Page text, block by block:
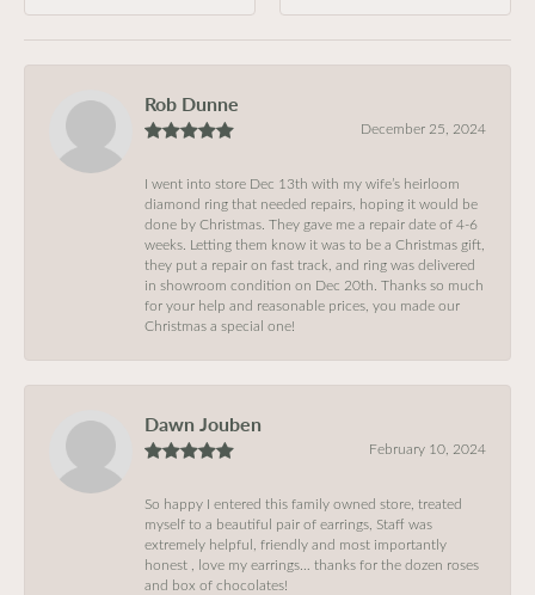
Rob Dunne
December 25, 2024
I went into store Dec 13th with my wife’s heirloom
diamond ring that needed repairs, hoping it would be
done by Christmas. They gave me a repair date of 4-6
weeks. Letting them know it was to be a Christmas gift,
they put a repair on fast track, and ring was delivered
in showroom condition on Dec 20th. Thanks so much
for your help and reasonable prices, you made our
Christmas a special one!
Dawn Jouben
February 10, 2024
So happy I entered this family owned store, treated
myself to a beautiful pair of earrings, Staff was
extremely helpful, friendly and most importantly
honest , love my earrings… thanks for the dozen roses
and box of chocolates!